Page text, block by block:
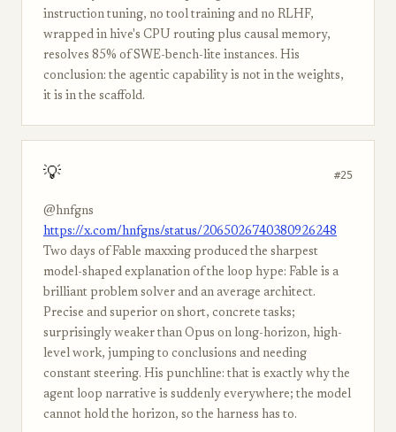
instruction tuning, no tool training and no RLHF,
wrapped in hive's CPU routing plus causal memory,
resolves 85% of SWE-bench-lite instances. His
conclusion: the agentic capability is not in the weights,
it is in the scaffold.
💡 #25
@hnfgns
https://x.com/hnfgns/status/2065026740380926248
Two days of Fable maxxing produced the sharpest
model-shaped explanation of the loop hype: Fable is a
brilliant problem solver and an average architect.
Precise and superior on short, concrete tasks;
surprisingly weaker than Opus on long-horizon, high-
level work, jumping to conclusions and needing
constant steering. His punchline: that is exactly why the
agent loop narrative is suddenly everywhere; the model
cannot hold the horizon, so the harness has to.